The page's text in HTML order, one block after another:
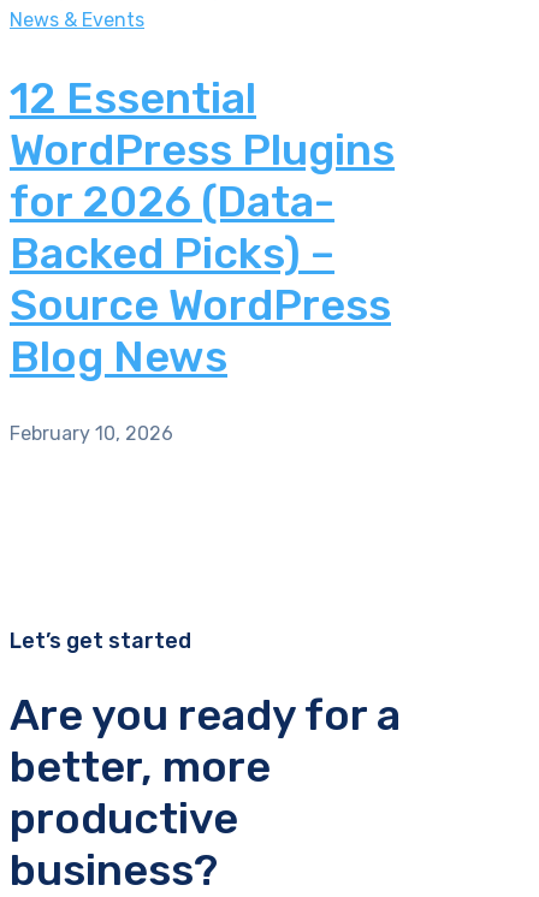
News & Events
12 Essential
WordPress Plugins
for 2026 (Data-
Backed Picks) –
Source WordPress
Blog News
February 10, 2026
Let’s get started
Are you ready for a
better, more
productive
business?